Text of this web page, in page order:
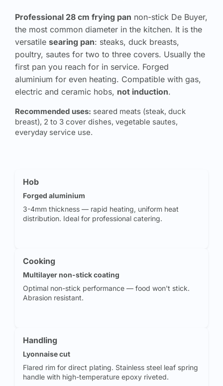
Professional 28 cm frying pan non-stick De Buyer,
the most common diameter in the kitchen. It is the
versatile searing pan: steaks, duck breasts,
poultry, sautes for two to three covers. Usually the
first pan you reach for in service. Forged
aluminium for even heating. Compatible with gas,
electric and ceramic hobs, not induction.
Recommended uses: seared meats (steak, duck
breast), 2 to 3 cover dishes, vegetable sautes,
everyday service use.
Hob
Forged aluminium
3-4mm thickness — rapid heating, uniform heat
distribution. Ideal for professional catering.
Cooking
Multilayer non-stick coating
Optimal non-stick performance — food won't stick.
Abrasion resistant.
Handling
Lyonnaise cut
Flared rim for direct plating. Stainless steel leaf spring
handle with high-temperature epoxy riveted.